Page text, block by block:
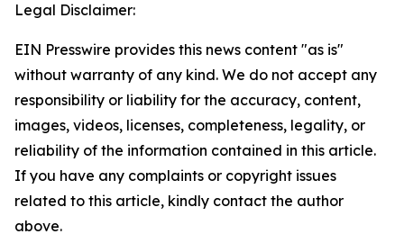
Legal Disclaimer:
EIN Presswire provides this news content "as is"
without warranty of any kind. We do not accept any
responsibility or liability for the accuracy, content,
images, videos, licenses, completeness, legality, or
reliability of the information contained in this article.
If you have any complaints or copyright issues
related to this article, kindly contact the author
above.